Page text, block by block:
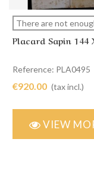
There are not
Placard Sapin 144
Reference: PLA0495
€920.00 (tax incl.)
VIEW